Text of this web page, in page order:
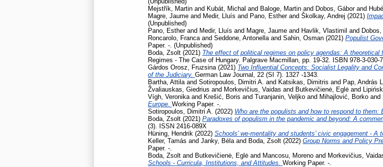
Mejstřík, Martin and Kubát, Michal and Baloge, Martin and Dobos, Gáborand
Magre, Jaume and Medir, Lluís and Pano, Estherand Školkay, Andrej (2021)
(Unpublished)
Pano, Estherand Medir, Lluís and Magre, Jaume and Havlik, Vlastimil and
Roncarolo, Franca and Seddone, Antonella and Sahin, Osman (2021) Populist
Paper. -. (Unpublished)
Boda, Zsolt (2021) The effect of political regimes on policy agendas: A theoretical
Regimes - The Case of Hungary. Palgrave Macmillan, pp. 19-32. ISBN 978-3-030-
Gárdos Orosz, Fruzsina (2021) Two Influential Concepts: Socialist Legality and
of the Judiciary. German Law Journal, 22 (SI 7). 1327 -1343.
Bartha, Attila and Sotiropoulos, Dimitri A. and Katsikas, Dimitris and Pap, András
Žvaliauskas, Giedrius and Morkevičius, Vaidas and Butkevičienė, Eglė and
Vígh, Veronika and Krešić, Boris and Turanjanin, Veljko and Mihajlović, Borko and
Europe. Working Paper. -.
Sotiropoulos, Dimitri A. (2022) Who are the populists and how to respond to them:
Boda, Zsolt (2021) Paradoxes of populism in the pandemic and beyond: A
(3). ISSN 2416-089X
Hüning, Hendrik (2022) Schools’ we-mentality and students’ civic engagement - A
Keller, Tamás and Janky, Béla and Boda, Zsolt (2022) Group Norms and Policy
Paper. -.
Boda, Zsolt and Butkevičienė, Eglė and Mancosu, Moreno and Morkevičius,
Schools - Curricula, Institutions, and Attitudes. Working Paper. -.